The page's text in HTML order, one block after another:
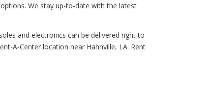
We stay up-to-date with the latest
and electronics can be delivered right to
A-Center location near Hahnville, LA. Rent